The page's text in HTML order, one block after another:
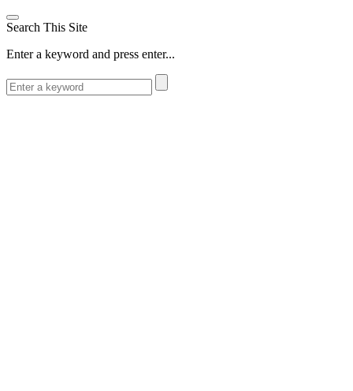
Search This Site
Enter a keyword and press enter...